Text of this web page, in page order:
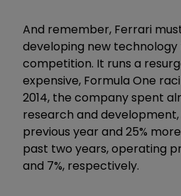
And remember, Ferrari
developing new
competition. It runs a
expensive, Formula One
2014, the company spent
research and development,
previous year and 25%
past two years, operating
and 7%, respectively.